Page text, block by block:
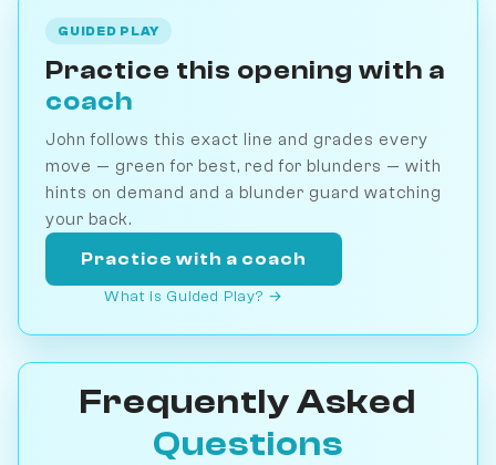
GUIDED PLAY
Practice this opening with a
coach
John follows this exact line and grades every
move — green for best, red for blunders — with
hints on demand and a blunder guard watching
your back.
Practice with a coach
What is Guided Play? →
Frequently Asked
Questions